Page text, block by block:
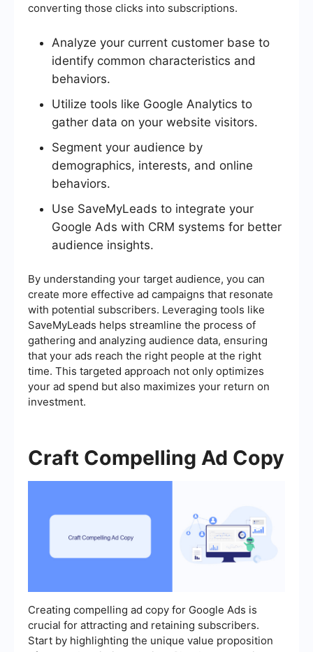
converting those clicks into subscriptions.
Analyze your current customer base to
identify common characteristics and
behaviors.
Utilize tools like Google Analytics to
gather data on your website visitors.
Segment your audience by
demographics, interests, and online
behaviors.
Use SaveMyLeads to integrate your
Google Ads with CRM systems for better
audience insights.
By understanding your target audience, you can
create more effective ad campaigns that resonate
with potential subscribers. Leveraging tools like
SaveMyLeads helps streamline the process of
gathering and analyzing audience data, ensuring
that your ads reach the right people at the right
time. This targeted approach not only optimizes
your ad spend but also maximizes your return on
investment.
Craft Compelling Ad Copy
Creating compelling ad copy for Google Ads is
crucial for attracting and retaining subscribers.
Start by highlighting the unique value proposition